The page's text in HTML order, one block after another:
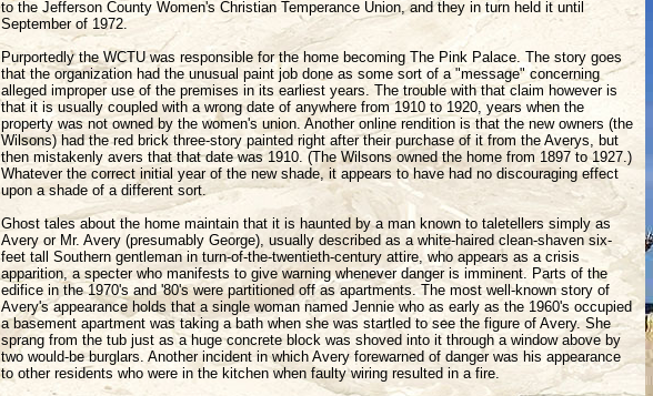
to the Jefferson County Women's Christian Temperance Union, and they in turn held it until
September of 1972.
Purportedly the WCTU was responsible for the home becoming The Pink Palace. The story goes
that the organization had the unusual paint job done as some sort of a "message" concerning
alleged improper use of the premises in its earliest years. The trouble with that claim however is
that it is usually coupled with a wrong date of anywhere from 1910 to 1920, years when the
property was not owned by the women's union. Another online rendition is that the new owners (the
Wilsons) had the red brick three-story painted right after their purchase of it from the Averys, but
then mistakenly avers that that date was 1910. (The Wilsons owned the home from 1897 to 1927.)
Whatever the correct initial year of the new shade, it appears to have had no discouraging effect
upon a shade of a different sort.
Ghost tales about the home maintain that it is haunted by a man known to taletellers simply as
Avery or Mr. Avery (presumably George), usually described as a white-haired clean-shaven six-
feet tall Southern gentleman in turn-of-the-twentieth-century attire, who appears as a crisis
apparition, a specter who manifests to give warning whenever danger is imminent. Parts of the
edifice in the 1970's and '80's were partitioned off as apartments. The most well-known story of
Avery's appearance holds that a single woman named Jennie who as early as the 1960's occupied
a basement apartment was taking a bath when she was startled to see the figure of Avery. She
sprang from the tub just as a huge concrete block was shoved into it through a window above by
two would-be burglars. Another incident in which Avery forewarned of danger was his appearance
to other residents who were in the kitchen when faulty wiring resulted in a fire.